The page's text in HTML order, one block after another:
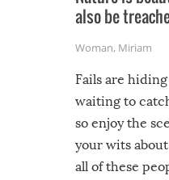
also be
Woman, Miriam
Fails are
waiting to
so enjoy the
your wits about
all of these